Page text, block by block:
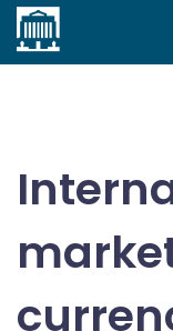
Home